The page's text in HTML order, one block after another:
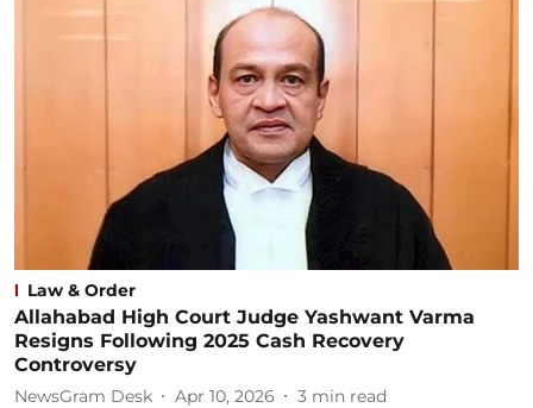
Law & Order
Allahabad High Court Judge Yashwant Varma
Resigns Following 2025 Cash Recovery
Controversy
NewsGram Desk Apr 10, 2026 3 min read